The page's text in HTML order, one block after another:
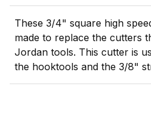
These 3/4" square high
made to replace the cutters
Jordan tools. This cutter is
the hooktools and the 3/8"